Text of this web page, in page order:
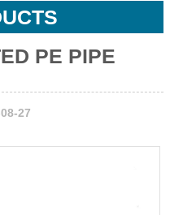
PE PIPE
27